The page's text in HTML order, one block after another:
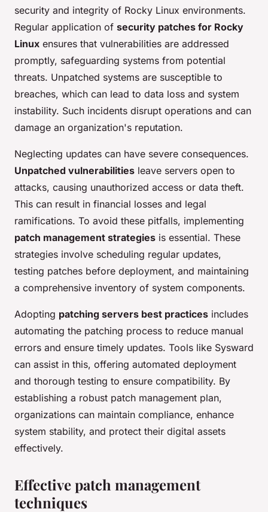
security and integrity of Rocky Linux environments.
Regular application of security patches for Rocky
Linux ensures that vulnerabilities are addressed
promptly, safeguarding systems from potential
threats. Unpatched systems are susceptible to
breaches, which can lead to data loss and system
instability. Such incidents disrupt operations and can
damage an organization's reputation.
Neglecting updates can have severe consequences.
Unpatched vulnerabilities leave servers open to
attacks, causing unauthorized access or data theft.
This can result in financial losses and legal
ramifications. To avoid these pitfalls, implementing
patch management strategies is essential. These
strategies involve scheduling regular updates,
testing patches before deployment, and maintaining
a comprehensive inventory of system components.
Adopting patching servers best practices includes
automating the patching process to reduce manual
errors and ensure timely updates. Tools like Sysward
can assist in this, offering automated deployment
and thorough testing to ensure compatibility. By
establishing a robust patch management plan,
organizations can maintain compliance, enhance
system stability, and protect their digital assets
effectively.
Effective patch management
techniques